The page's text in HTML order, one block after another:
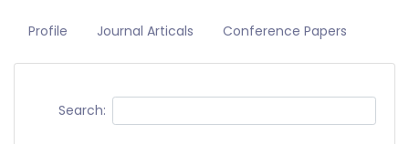
Profile Journal Articals Conference Papers
Search: